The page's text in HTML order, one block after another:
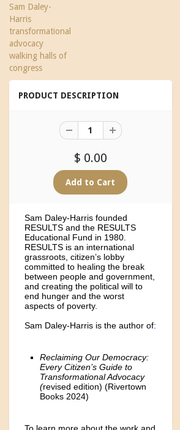
Sam Daley-
Harris
transformational
advocacy
walking halls of
congress
PRODUCT DESCRIPTION
$ 0.00
Sam Daley-Harris founded
RESULTS and the RESULTS
Educational Fund in 1980.
RESULTS is an international
grassroots, citizen’s lobby
committed to healing the break
between people and government,
and creating the political will to
end hunger and the worst
aspects of poverty.
Sam Daley-Harris is the author of:
Reclaiming Our Democracy:
Every Citizen’s Guide to
Transformational Advocacy
(revised edition) (Rivertown
Books 2024)